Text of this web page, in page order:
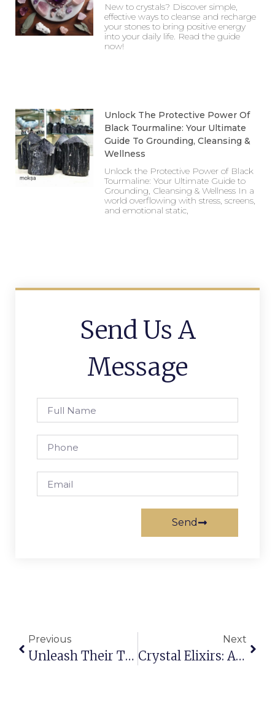
New to crystals? Discover simple,
effective ways to cleanse and recharge
your stones to bring positive energy
into your daily life. Read the guide
now!
Unlock The Protective Power Of
Black Tourmaline: Your Ultimate
Guide To Grounding, Cleansing &
Wellness
Unlock the Protective Power of Black
Tourmaline: Your Ultimate Guide to
Grounding, Cleansing & Wellness In a
world overflowing with stress, screens,
and emotional static,
Send Us A
Message
Send
Previous
Unleash Their True Power: The Beginner’s Guide To Activating Your Crystals
Next
Crystal Elixirs: A Safe And Transformative Practice